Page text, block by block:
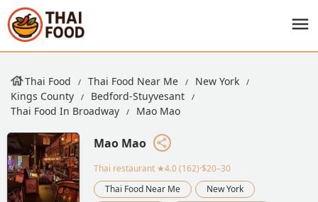
Thai Food Thai Food Near Me
New York
Kings County
Bedford-Stuyvesant
Thai Food In Broadway
Mao Mao
Mao Mao
Thai restaurant ★4.0 (162)·$20–30
Thai Food Near Me
New York